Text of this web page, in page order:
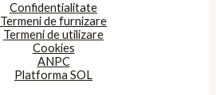
Confidentialitate
Termeni de furnizare
Termeni de utilizare
Cookies
ANPC
Platforma SOL